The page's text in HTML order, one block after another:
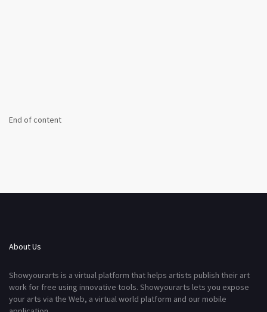
End of content
About Us
Showyourarts is a virtual platform that helps artists publish their art
work for free using innovative tools. Showyourarts lets you expose
your arts via the Web, a virtual world platform and our mobile